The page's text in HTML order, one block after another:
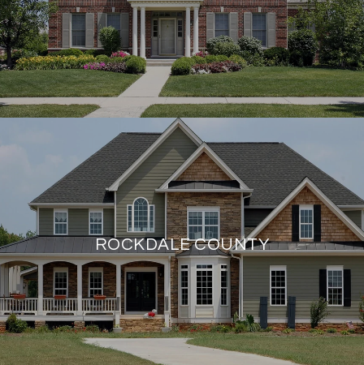
ROCKDALE COUNTY